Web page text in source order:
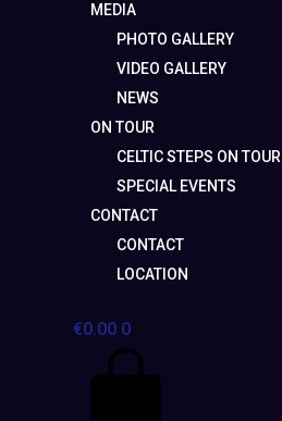
MEDIA
PHOTO GALLERY
VIDEO GALLERY
NEWS
ON TOUR
CELTIC STEPS ON TOUR
SPECIAL EVENTS
CONTACT
CONTACT
LOCATION
€0.00 0